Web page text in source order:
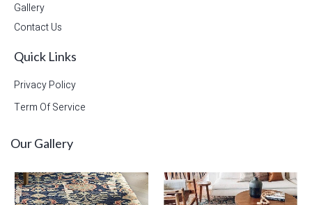
Gallery
Contact Us
Quick Links
Privacy Policy
Term Of Service
Our Gallery